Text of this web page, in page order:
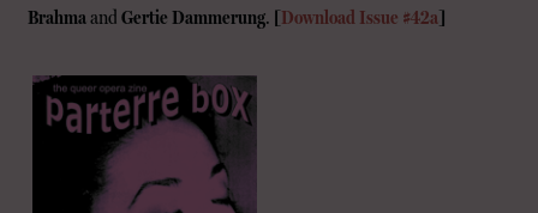
Brahmaand Gertie Dammerung. [Download Issue #42a]